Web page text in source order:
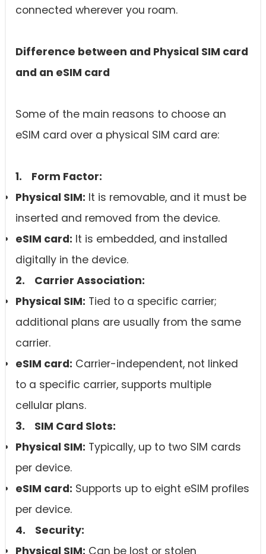
connected wherever you roam.
Difference between and Physical SIM card
and an eSIM card
Some of the main reasons to choose an
eSIM card over a physical SIM card are:
1. Form Factor:
Physical SIM: It is removable, and it must be
inserted and removed from the device.
eSIM card: It is embedded, and installed
digitally in the device.
2. Carrier Association:
Physical SIM: Tied to a specific carrier;
additional plans are usually from the same
carrier.
eSIM card: Carrier-independent, not linked
to a specific carrier, supports multiple
cellular plans.
3. SIM Card Slots:
Physical SIM: Typically, up to two SIM cards
per device.
eSIM card: Supports up to eight eSIM profiles
per device.
4. Security:
Physical SIM: Can be lost or stolen